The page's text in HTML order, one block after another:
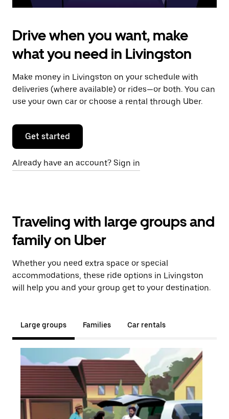
Drive when you want, make
what you need in Livingston
Make money in Livingston on your schedule with
deliveries (where available) or rides—or both. You can
use your own car or choose a rental through Uber.
Get started
Already have an account? Sign in
Traveling with large groups and
family on Uber
Whether you need extra space or special
accommodations, these ride options in Livingston
will help you and your group get to your destination.
Large groups Families Car rentals